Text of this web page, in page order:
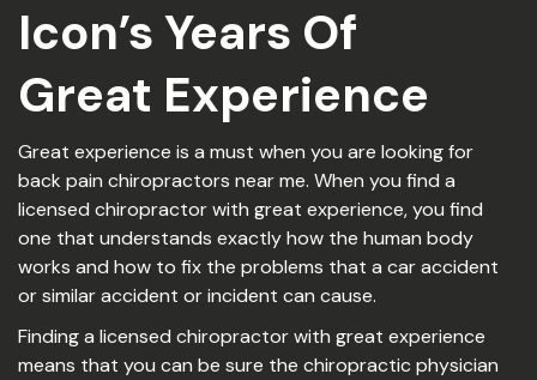
Icon’s Years Of
Great Experience
Great experience is a must when you are looking for
back pain chiropractors near me. When you find a
licensed chiropractor with great experience, you find
one that understands exactly how the human body
works and how to fix the problems that a car accident
or similar accident or incident can cause.
Finding a licensed chiropractor with great experience
means that you can be sure the chiropractic physician